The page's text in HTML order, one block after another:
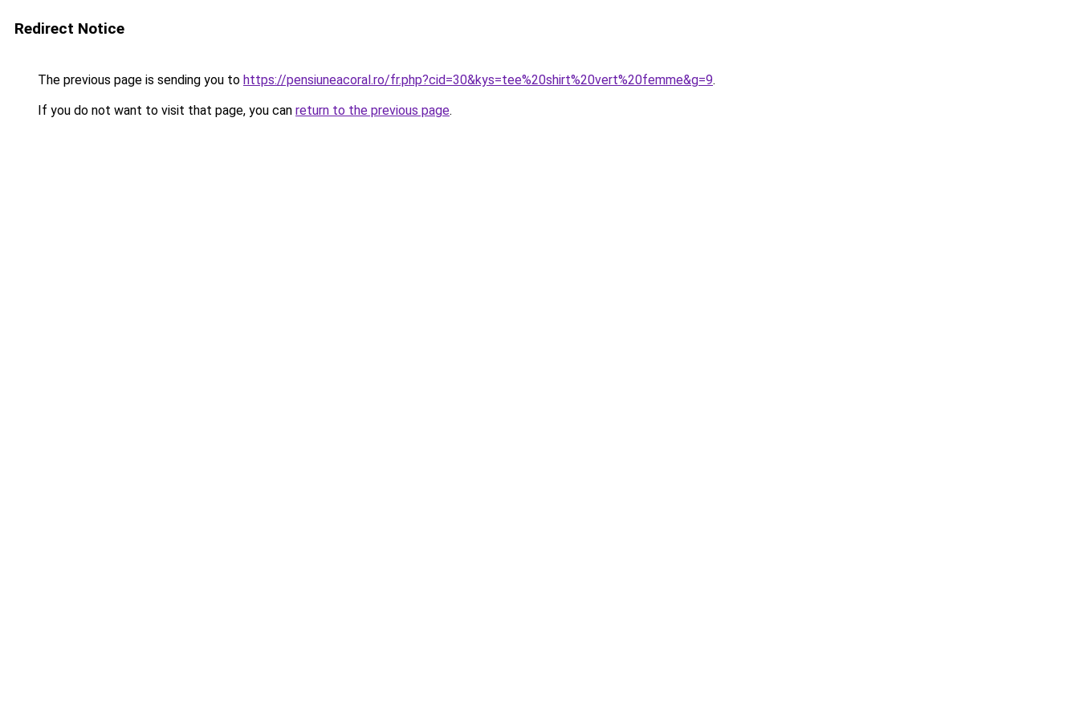
Redirect Notice
The previous page is sending you to https://pensiuneacoral.ro/fr.php?cid=30&kys=tee%20shirt%20vert%20femme&g=9.
If you do not want to visit that page, you can return to the previous page.